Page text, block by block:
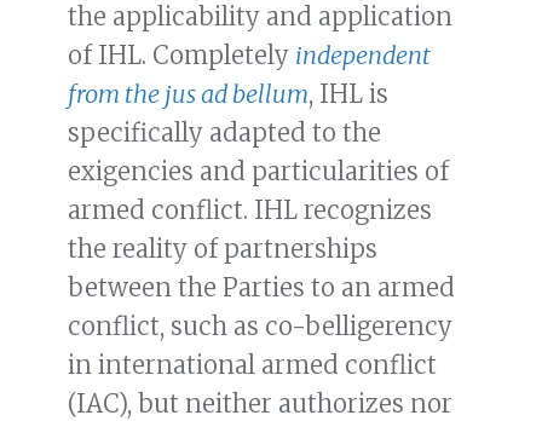
the applicability and application
of IHL. Completely independent
from the jus ad bellum, IHL is
specifically adapted to the
exigencies and particularities of
armed conflict. IHL recognizes
the reality of partnerships
between the Parties to an armed
conflict, such as co-belligerency
in international armed conflict
(IAC), but neither authorizes nor